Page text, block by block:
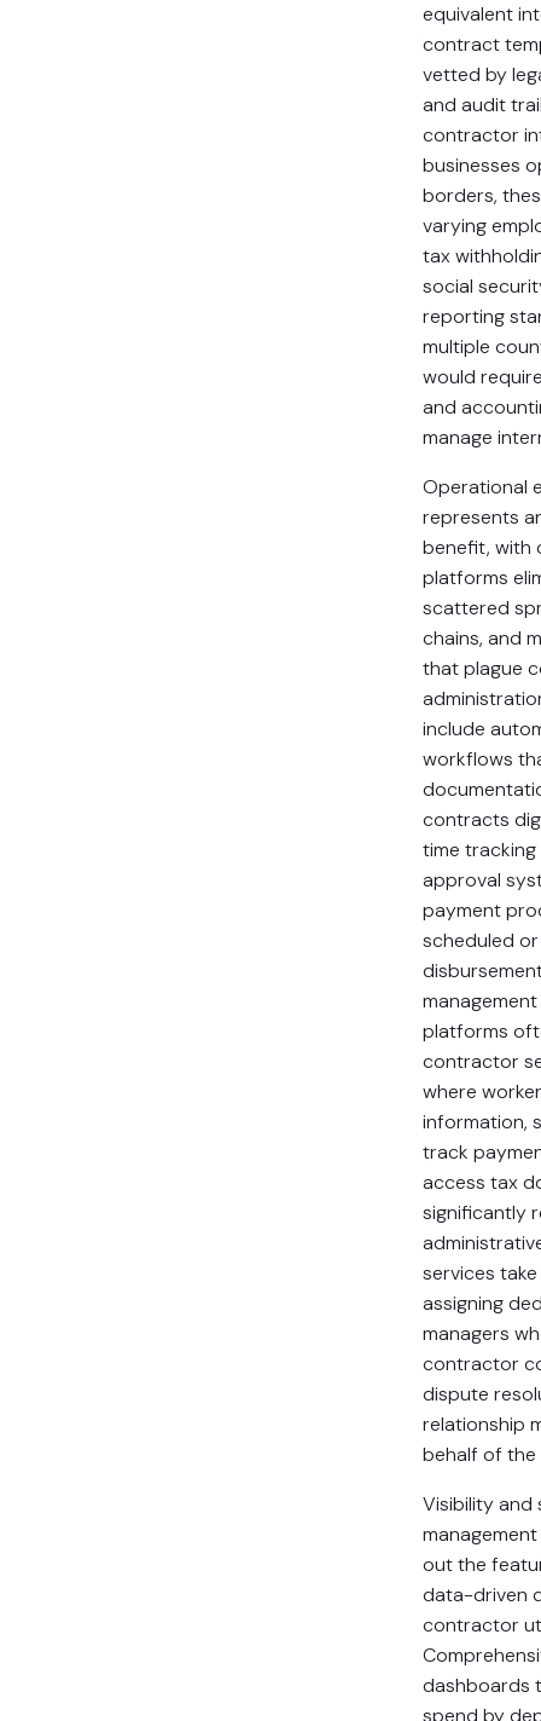
equivalent
contract
vetted by
and audit
contractor
businesses
borders,
varying
tax
social
reporting
multiple
would
and
manage
Operational
represents
benefit, with
platforms
scattered
chains, and
that plague
include
workflows
contracts
time
approval
payment
scheduled
platforms
contractor
where
information,
track
access tax
significantly
services
assigning
managers
contractor
dispute
relationship
behalf of the
Visibility
out the
data-driven
contractor
dashboards
spend by